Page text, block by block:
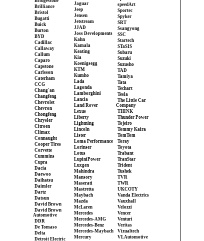
Brilliance
Bristol
Bugatti
Buick
Burton
BYD
Cadillac
Callaway
Callum
Caparo
Capstone
Carlsson
Caterham
CCG
Chang'an
Changfeng
Chevrolet
Chevron
Chongfeng
Chrysler
Citroen
Climax
Connaught
Cooper Tires
Corvette
Cummins
Cupra
Dacia
Daewoo
Daihatsu
Daimler
Dartz
Datsun
David Brown
David Brown
Automotive
DDR
De Tomaso
Delta
Detroit Electric
Jaguar
Jeep
Jensen
Jetstream
JJAD
Joss Developments
Kahn
Kamala
Keating
Kia
Koenigsegg
KTM
Kumho
Lada
Lagonda
Lamborghini
Lancia
Land Rover
Lexus
Liberty
Lightning
Lincoln
Lister
Loma Performance
Lorinser
Lotus
LupiniPower
Luxgen
Mahindra
Mansory
Maserati
Mastretta
Maybach
Mazda
McLaren
Mercedes
Mercedes-AMG
Mercedes-Benz
Mercedes-Maybach
Mercury
speedArt
Sportec
Spyker
SRT
Ssangyong
SSC
Startech
STaSIS
Subaru
Suzuki
Suzusho
TAD
Tamiya
Tata
Techart
Tesla
The Little Car
Company
THINK
Thunder Power
Tojeiro
Tommy Kaira
TomTom
Toray
Toyota
Trabant
TranStar
Trident
Tushek
TVR
TWR
UKCOTY
Vanda Electrics
Vauxhall
Velozzi
Vencer
Venturi
Veritas
Vizualtech
VL Automotive